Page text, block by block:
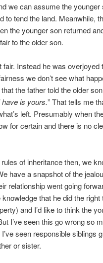
we can assume the
to tend the land. Meanwhile,
the younger son returned
to the older son.
fair. Instead he was
we don’t see what
the father told the older
is yours.” That tells me
left. Presumably when
for certain and there is no
rules of inheritance then, we
have a snapshot of the
relationship went going
that he did the
and I’d like to think the
I’ve seen this go wrong so
seen responsible siblings
or sister.